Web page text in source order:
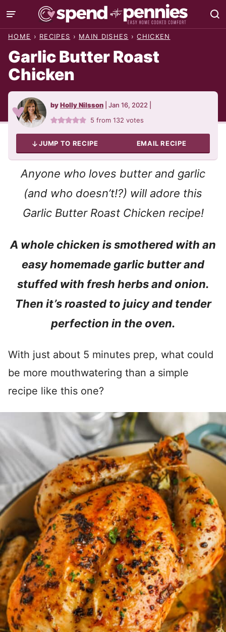
Skip
to
HOME › RECIPES › MAIN DISHES › CHICKEN
Garlic Butter Roast
Chicken
byHolly Nilsson Jan 16, 2022
5 from132 votes
JUMP TO RECIPE EMAIL RECIPE
Anyone who loves butter and garlic
(and who doesn’t!?) will adore this
Garlic Butter Roast Chicken recipe!
A whole chicken is smothered with an
easy homemade garlic butter and
stuffed with fresh herbs and onion.
Then it’s roasted to juicy and tender
perfection in the oven.
With just about 5 minutes prep, what could
be more mouthwatering than a simple
recipe like this one?